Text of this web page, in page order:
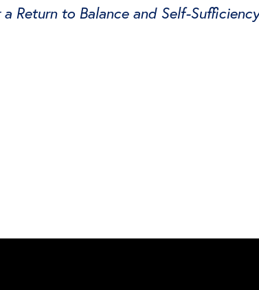
Return to Balance and Self-